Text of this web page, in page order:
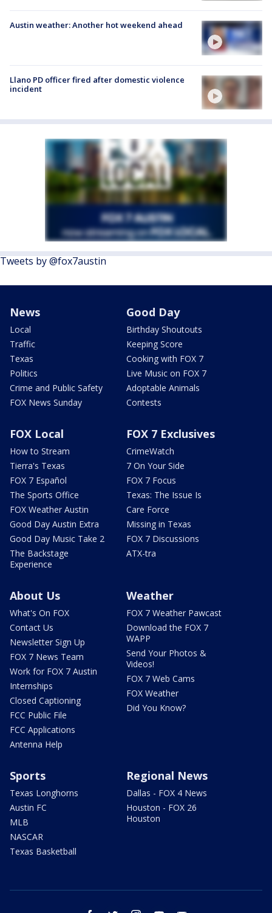
Austin weather: Another hot weekend ahead
Llano PD officer fired after domestic violence
incident
Tweets by @fox7austin
News
Local
Traffic
Texas
Politics
Crime and Public Safety
FOX News Sunday
Good Day
Birthday Shoutouts
Keeping Score
Cooking with FOX 7
Live Music on FOX 7
Adoptable Animals
Contests
FOX Local
How to Stream
Tierra's Texas
FOX 7 Español
The Sports Office
FOX Weather Austin
Good Day Austin Extra
Good Day Music Take 2
The Backstage
Experience
FOX 7 Exclusives
CrimeWatch
7 On Your Side
FOX 7 Focus
Texas: The Issue Is
Care Force
Missing in Texas
FOX 7 Discussions
ATX-tra
About Us
What's On FOX
Contact Us
Newsletter Sign Up
FOX 7 News Team
Work for FOX 7 Austin
Internships
Closed Captioning
FCC Public File
FCC Applications
Antenna Help
Weather
FOX 7 Weather Pawcast
Download the FOX 7
WAPP
Send Your Photos &
Videos!
FOX 7 Web Cams
FOX Weather
Did You Know?
Sports
Texas Longhorns
Austin FC
MLB
NASCAR
Texas Basketball
Regional News
Dallas - FOX 4 News
Houston - FOX 26
Houston